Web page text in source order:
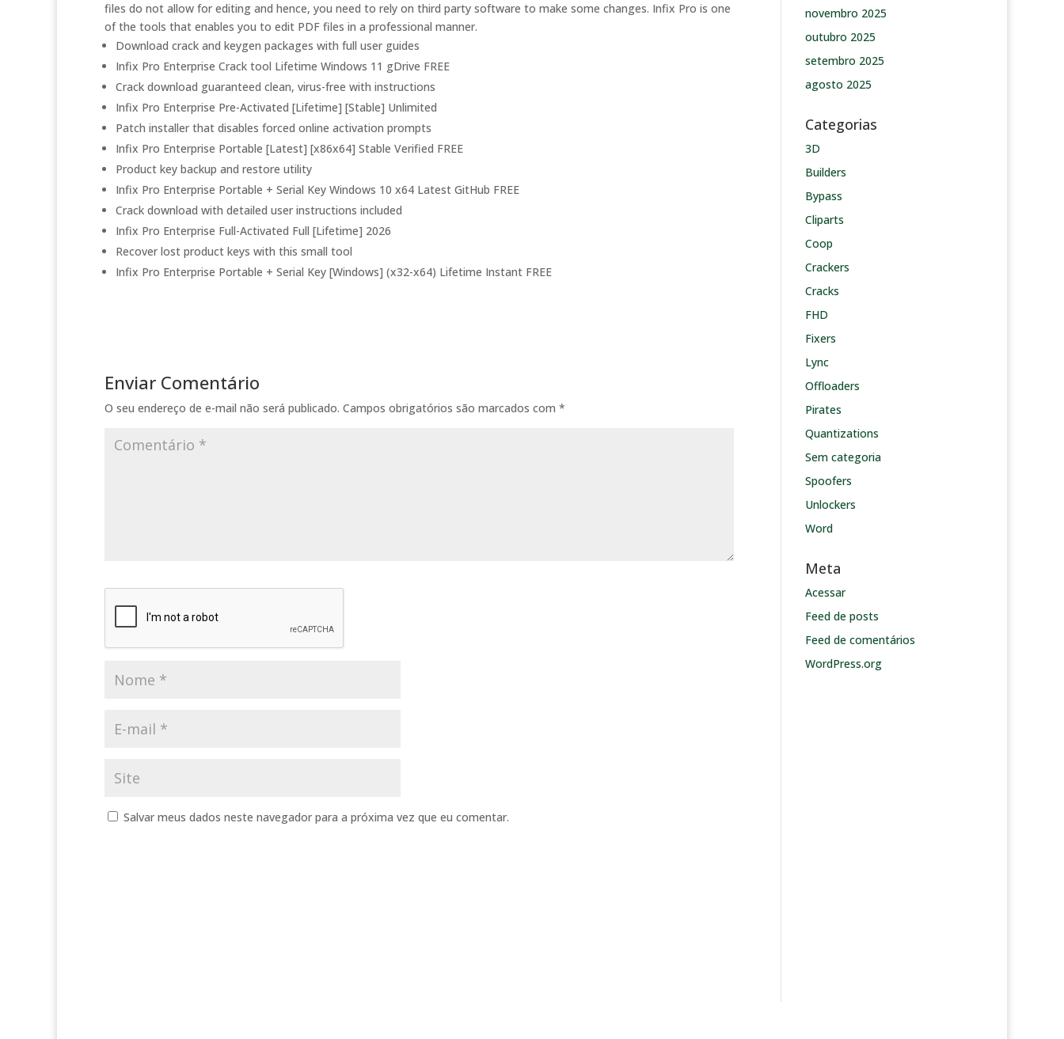
files do not allow for editing and hence, you need to rely on third party software to make some changes. Infix Pro is one
of the tools that enables you to edit PDF files in a professional manner.
Download crack and keygen packages with full user guides
Infix Pro Enterprise Crack tool Lifetime Windows 11 gDrive FREE
Crack download guaranteed clean, virus-free with instructions
Infix Pro Enterprise Pre-Activated [Lifetime] [Stable] Unlimited
Patch installer that disables forced online activation prompts
Infix Pro Enterprise Portable [Latest] [x86x64] Stable Verified FREE
Product key backup and restore utility
Infix Pro Enterprise Portable + Serial Key Windows 10 x64 Latest GitHub FREE
Crack download with detailed user instructions included
Infix Pro Enterprise Full-Activated Full [Lifetime] 2026
Recover lost product keys with this small tool
Infix Pro Enterprise Portable + Serial Key [Windows] (x32-x64) Lifetime Instant FREE
Enviar Comentário
O seu endereço de e-mail não será publicado. Campos obrigatórios são marcados com *
Salvar meus dados neste navegador para a próxima vez que eu comentar.
novembro 2025
outubro 2025
setembro 2025
agosto 2025
Categorias
3D
Builders
Bypass
Cliparts
Coop
Crackers
Cracks
FHD
Fixers
Lync
Offloaders
Pirates
Quantizations
Sem categoria
Spoofers
Unlockers
Word
Meta
Acessar
Feed de posts
Feed de comentários
WordPress.org